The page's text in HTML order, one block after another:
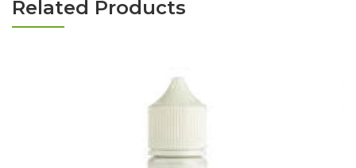
Related Products